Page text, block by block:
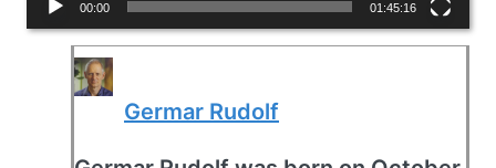
00:00 01:45:16
Germar Rudolf